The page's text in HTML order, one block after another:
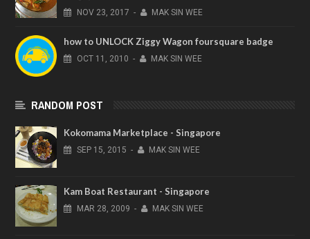
NOV 23, 2017 - MAK SIN WEE
how to UNLOCK Ziggy Wagon foursquare badge
OCT 11, 2010 - MAK SIN WEE
RANDOM POST
Kokomama Marketplace - Singapore
SEP 15, 2015 - MAK SIN WEE
Kam Boat Restaurant - Singapore
MAR 28, 2009 - MAK SIN WEE